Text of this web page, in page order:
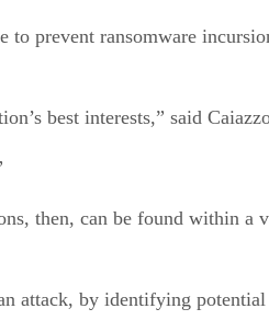
to prevent ransomware
best interests,” said
then, can be found within a
attack, by identifying